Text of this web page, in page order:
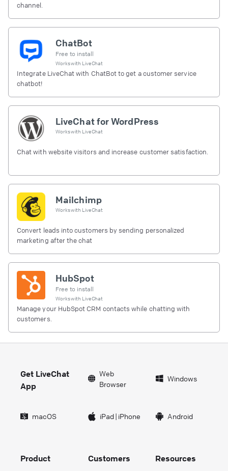
channel.
ChatBot
Free to install
Works with LiveChat
Integrate LiveChat with ChatBot to get a customer service
chatbot!
LiveChat for WordPress
Works with LiveChat
Chat with website visitors and increase customer satisfaction.
Mailchimp
Works with LiveChat
Convert leads into customers by sending personalized
marketing after the chat
HubSpot
Free to install
Works with LiveChat
Manage your HubSpot CRM contacts while chatting with
customers.
Get LiveChat
App
Web
Browser
Windows
macOS iPad| iPhone Android
Product
Customers
Resources